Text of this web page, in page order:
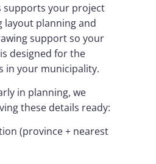
supports your project
layout planning and
support so your
designed for the
in your municipality.
in planning, we
these details ready:
(province + nearest